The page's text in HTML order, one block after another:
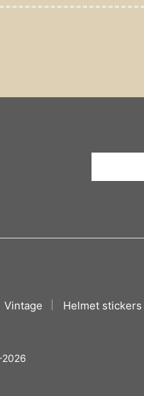
Vintage Helmet stickers